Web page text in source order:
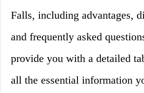
Falls, including advantages,
and frequently asked
provide you with a detailed
all the essential information